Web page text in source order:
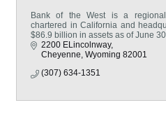
Bank of the West is a
chartered in California and
$86.9 billion in assets as of June
2200 ELincolnway
Cheyenne Wyoming 82001
(307) 634-1351